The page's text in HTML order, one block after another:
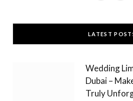
c
e
o
o
s
t
r
LATEST
Wedding
Dubai –
Truly